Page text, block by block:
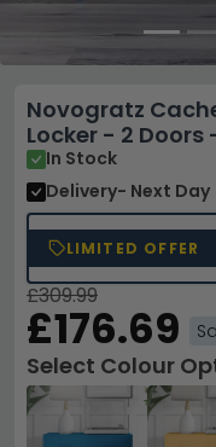
Novogratz
Locker - 2 Doors
In Stock
Delivery- Next Day
LIMITED OFFER
£309.99
£176.69
Select Colour